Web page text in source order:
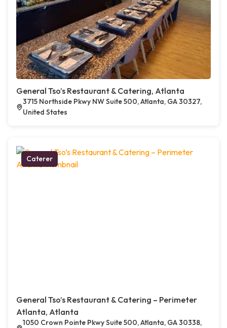
General Tso’s Restaurant & Catering, Atlanta
3715 Northside Pkwy NW Suite 500, Atlanta, GA 30327,
United States
Caterer
General Tso’s Restaurant & Catering – Perimeter
Atlanta, Atlanta
1050 Crown Pointe Pkwy Suite 500, Atlanta, GA 30338,